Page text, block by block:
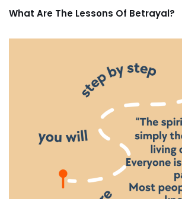
What Are The Lessons Of Betrayal?